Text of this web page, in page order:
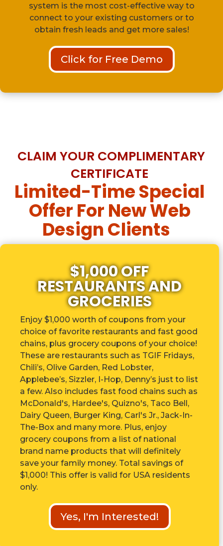
system is the most cost-effective way to
connect to your existing customers or to
obtain fresh leads and get more sales!
Click for Free Demo
CLAIM YOUR COMPLIMENTARY
CERTIFICATE
Limited-Time Special
Offer For New Web
Design Clients
$1,000 OFF
RESTAURANTS AND
GROCERIES
Enjoy $1,000 worth of coupons from your
choice of favorite restaurants and fast good
chains, plus grocery coupons of your choice!
These are restaurants such as TGIF Fridays,
Chili’s, Olive Garden, Red Lobster,
Applebee’s, Sizzler, I-Hop, Denny’s just to list
a few. Also includes fast food chains such as
McDonald's, Hardee's, Quizno's, Taco Bell,
Dairy Queen, Burger King, Carl's Jr., Jack-In-
The-Box and many more. Plus, enjoy
grocery coupons from a list of national
brand name products that will definitely
save your family money. Total savings of
$1,000! This offer is valid for USA residents
only.
Yes, I'm Interested!